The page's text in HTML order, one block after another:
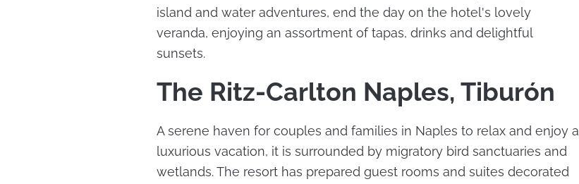
island and water adventures, end the day on the hotel's lovely
veranda, enjoying an assortment of tapas, drinks and delightful
sunsets.
The Ritz-Carlton Naples, Tiburón
A serene haven for couples and families in Naples to relax and enjoy a
luxurious vacation, it is surrounded by migratory bird sanctuaries and
wetlands. The resort has prepared guest rooms and suites decorated